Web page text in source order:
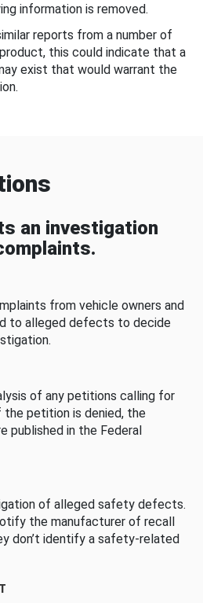
information is removed.
reports from a number of
this could indicate that a
exist that would warrant the
an investigation
from vehicle owners and
to alleged defects to decide
of any petitions calling for
petition is denied, the
published in the Federal
of alleged safety defects.
the manufacturer of recall
don’t identify a safety-related